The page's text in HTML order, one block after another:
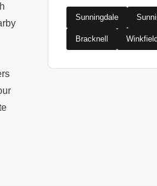
Sunningdale
Bracknell Winkfield